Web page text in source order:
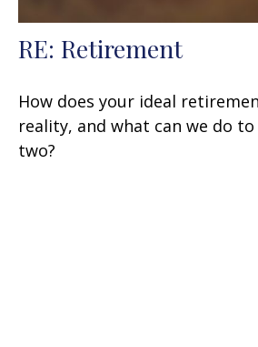
RE: Retirement
How does your ideal
reality, and what can we do
two?